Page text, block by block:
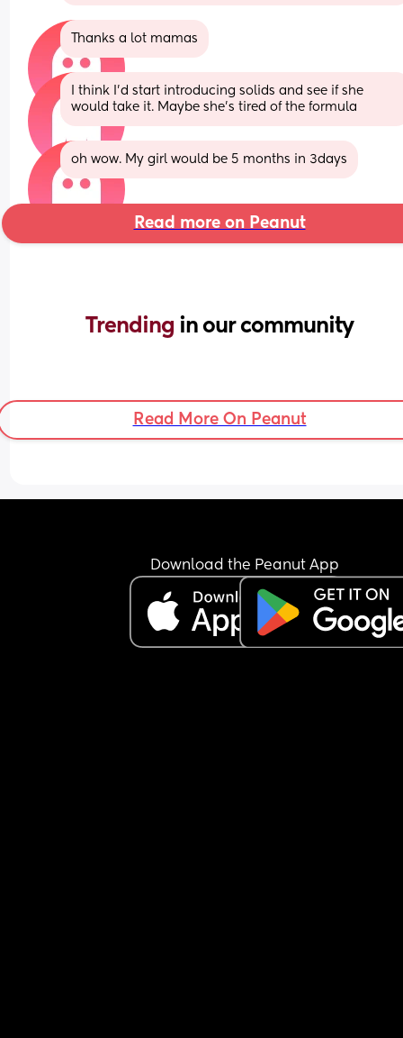
Thanks a lot mamas
I think I’d start introducing solids and see if she
would take it. Maybe she’s tired of the formula
oh wow. My girl would be 5 months in 3days
Read more on Peanut
Trending in our community
Read More On Peanut
Download the Peanut App